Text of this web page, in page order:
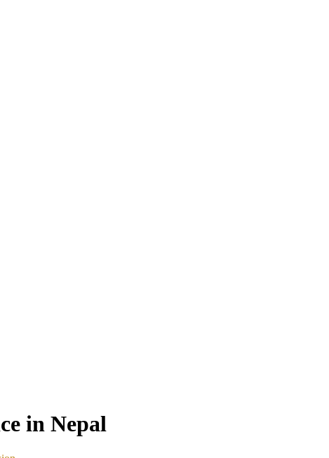
in Nepal